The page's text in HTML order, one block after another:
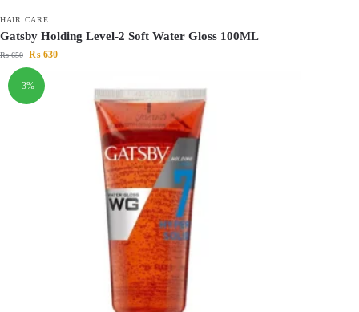
HAIR CARE
Gatsby Holding Level-2 Soft Water Gloss 100ML
₨650 ₨ 630
-3%